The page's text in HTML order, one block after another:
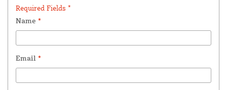
Required Fields *
Name *
Email *